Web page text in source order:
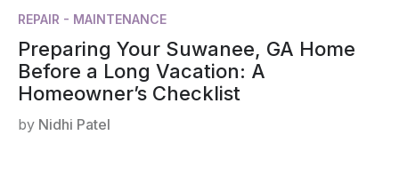
REPAIR - MAINTENANCE
Preparing Your Suwanee, GA Home
Before a Long Vacation: A
Homeowner’s Checklist
by Nidhi Patel